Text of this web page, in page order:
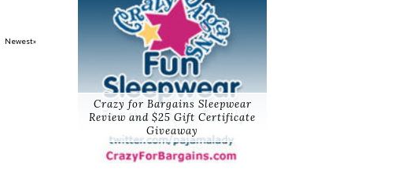
Newest»
Crazy for Bargains Sleepwear
Review and $25 Gift Certificate
Giveaway